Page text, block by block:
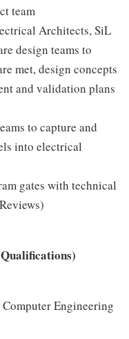
team
Architects, SiL
design teams to
met, design concepts
and validation plans
to capture and
into electrical
gates with technical
Engineering